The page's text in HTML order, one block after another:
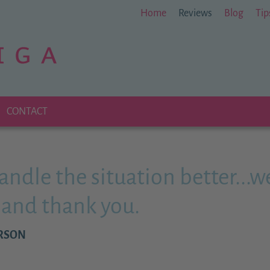
Home Reviews Blog
CONTACT
the situation
thank you.